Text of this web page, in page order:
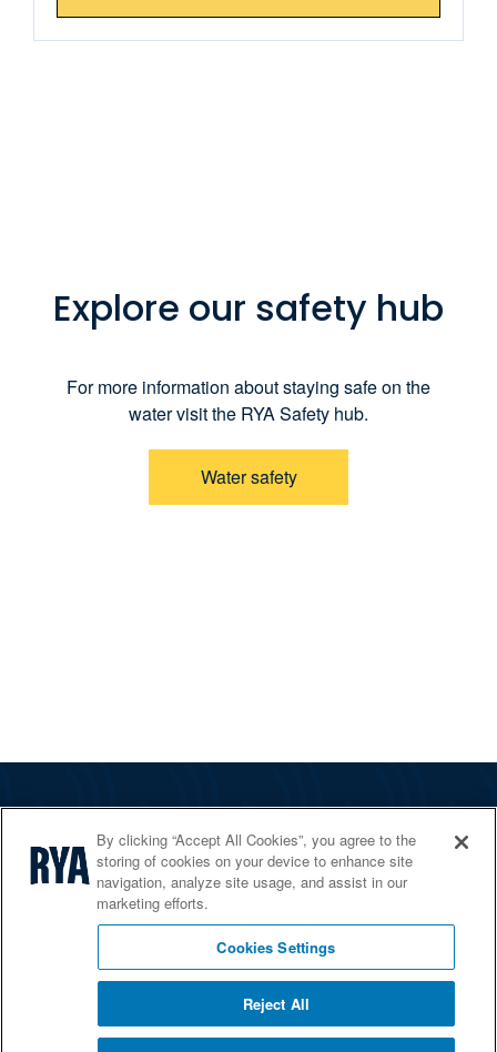
Explore our safety hub
For more information about staying safe on the
water visit the RYA Safety hub.
Water safety
Services
Shop
Home Countries
© 2026 RYA. All rights reserved
By clicking “Accept All Cookies”, you agree to the
storing of cookies on your device to enhance site
navigation, analyze site usage, and assist in our
marketing efforts.
Cookies Settings
Reject All